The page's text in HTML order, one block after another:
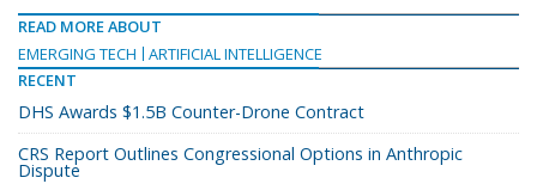
READ MORE ABOUT
EMERGING TECH
ARTIFICIAL INTELLIGENCE
RECENT
DHS Awards $1.5B Counter-Drone Contract
CRS Report Outlines Congressional Options in Anthropic
Dispute